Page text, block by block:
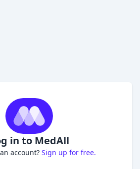
in to MedAll
account? Sign up for free.